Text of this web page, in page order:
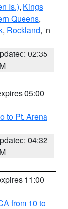
Is.), Kings
Queens,
, Rockland, in
02:35
05:00
to Pt. Arena
04:32
11:00
from 10 to